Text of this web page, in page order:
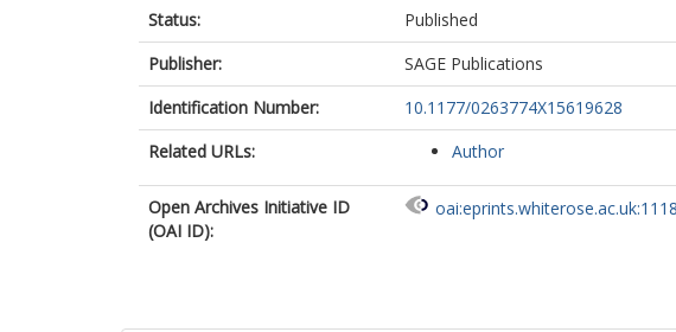
Status:
Published
Publisher:
SAGE Publications
Identification Number:
10.1177/0263774X15619628
Related URLs:
Author
Open Archives Initiative ID
(OAI ID):